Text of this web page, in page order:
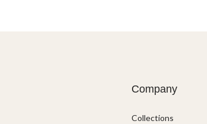
Company
Collections